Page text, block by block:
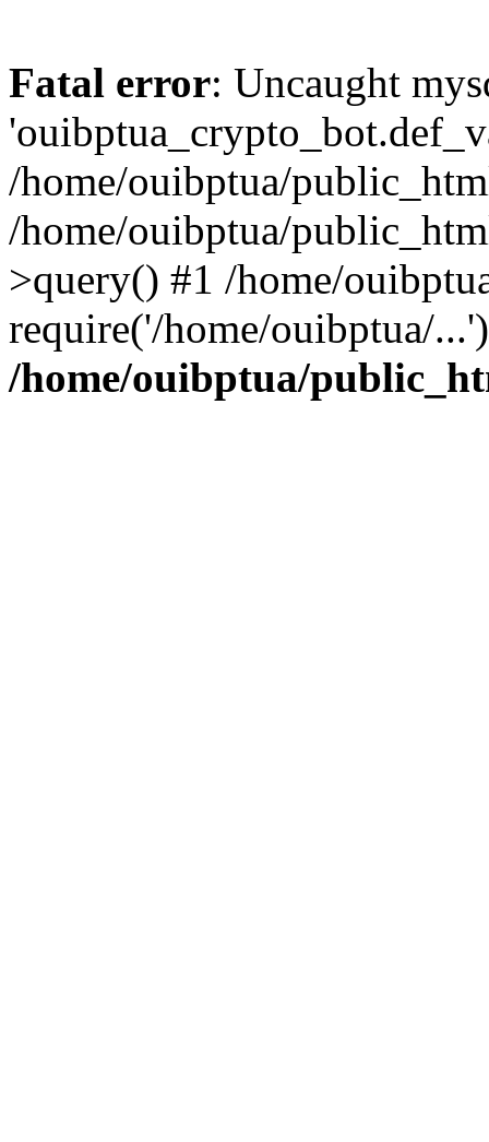
Fatal error: Uncaught
/home/ouibptua/
/home/ouibptua/
>query() #1 /home/
require('/home/ouibptua/
/home/ouibptua/